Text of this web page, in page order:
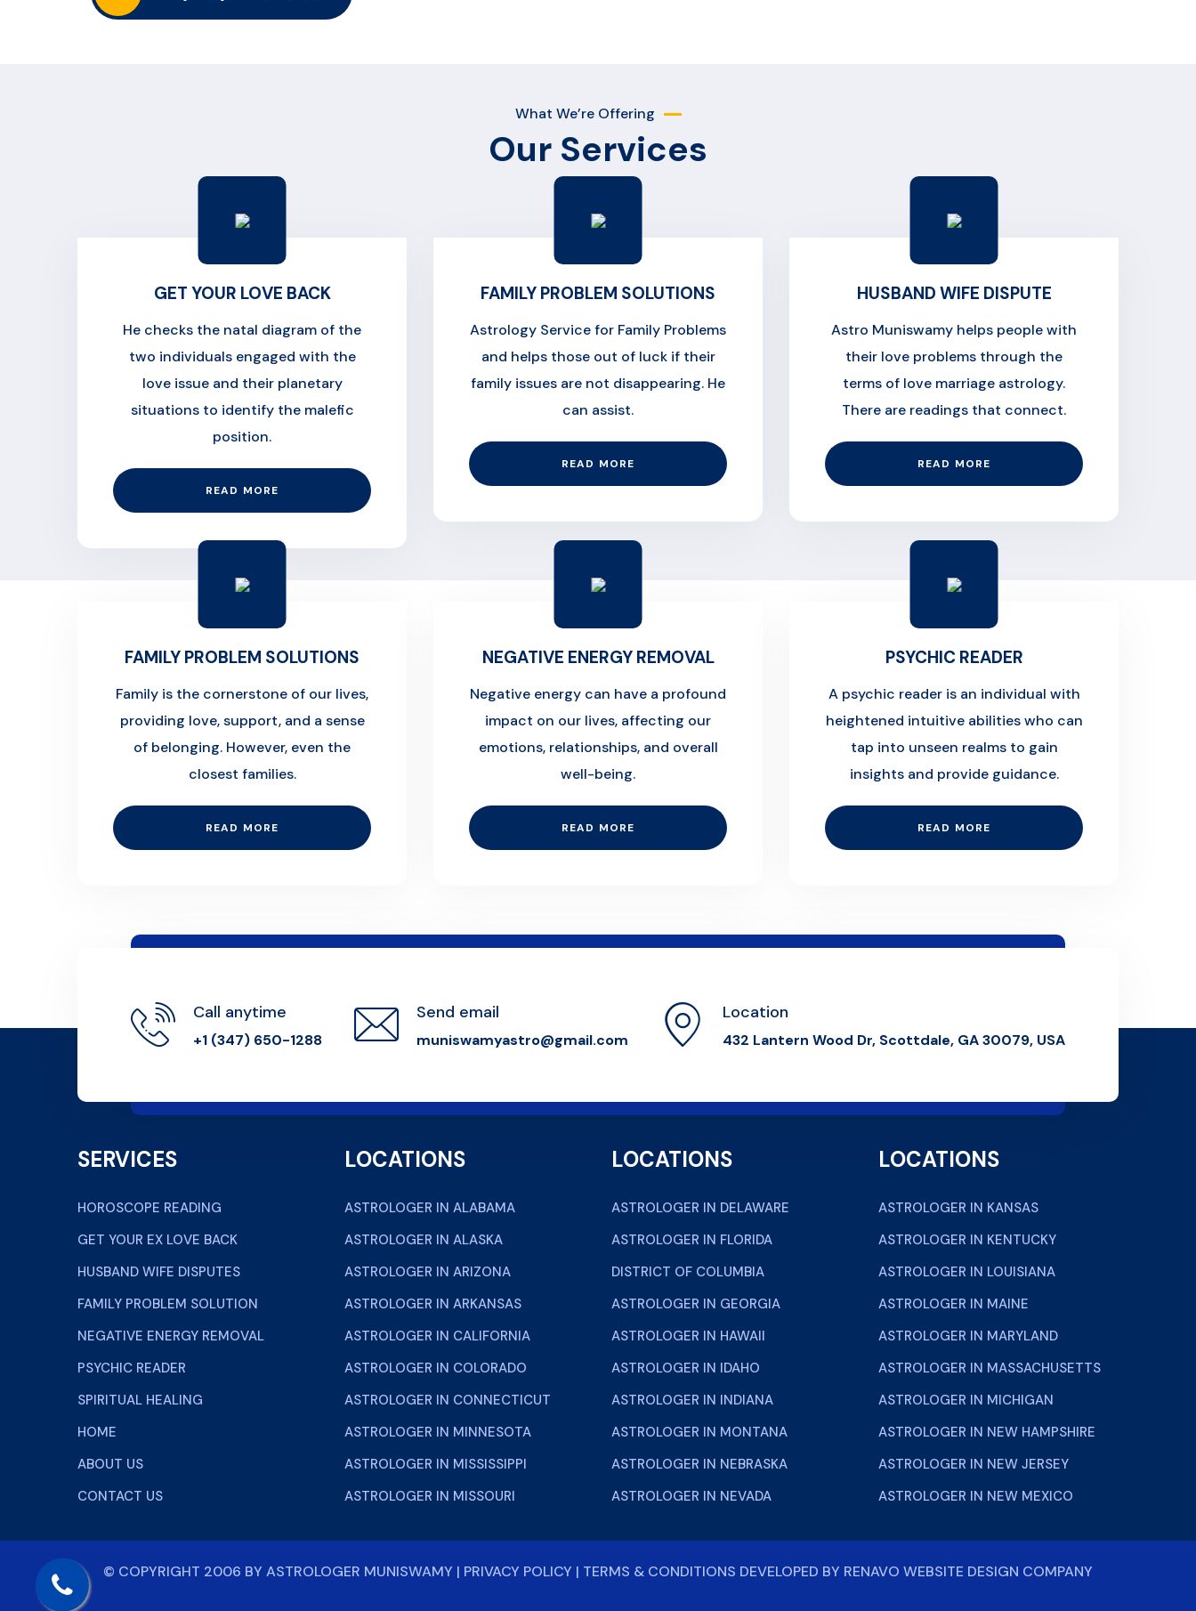
What We’re Offering
Our Services
GET YOUR LOVE BACK
He checks the natal diagram of the
two individuals engaged with the
love issue and their planetary
situations to identify the malefic
position.
READ MORE
FAMILY PROBLEM SOLUTIONS
Astrology Service for Family Problems
and helps those out of luck if their
family issues are not disappearing. He
can assist.
READ MORE
HUSBAND WIFE DISPUTE
Astro Muniswamy helps people with
their love problems through the
terms of love marriage astrology.
There are readings that connect.
READ MORE
FAMILY PROBLEM SOLUTIONS
Family is the cornerstone of our lives,
providing love, support, and a sense
of belonging. However, even the
closest families.
READ MORE
NEGATIVE ENERGY REMOVAL
Negative energy can have a profound
impact on our lives, affecting our
emotions, relationships, and overall
well-being.
READ MORE
PSYCHIC READER
A psychic reader is an individual with
heightened intuitive abilities who can
tap into unseen realms to gain
insights and provide guidance.
READ MORE
Call anytime
+1 (347) 650-1288
Send email
muniswamyastro@gmail.com
Location
432 Lantern Wood Dr, Scottdale, GA 30079, USA
SERVICES
HOROSCOPE READING
GET YOUR EX LOVE BACK
HUSBAND WIFE DISPUTES
FAMILY PROBLEM SOLUTION
NEGATIVE ENERGY REMOVAL
PSYCHIC READER
SPIRITUAL HEALING
HOME
ABOUT US
CONTACT US
LOCATIONS
ASTROLOGER IN ALABAMA
ASTROLOGER IN ALASKA
ASTROLOGER IN ARIZONA
ASTROLOGER IN ARKANSAS
ASTROLOGER IN CALIFORNIA
ASTROLOGER IN COLORADO
ASTROLOGER IN CONNECTICUT
ASTROLOGER IN MINNESOTA
ASTROLOGER IN MISSISSIPPI
ASTROLOGER IN MISSOURI
LOCATIONS
ASTROLOGER IN DELAWARE
ASTROLOGER IN FLORIDA
DISTRICT OF COLUMBIA
ASTROLOGER IN GEORGIA
ASTROLOGER IN HAWAII
ASTROLOGER IN IDAHO
ASTROLOGER IN INDIANA
ASTROLOGER IN MONTANA
ASTROLOGER IN NEBRASKA
ASTROLOGER IN NEVADA
LOCATIONS
ASTROLOGER IN KANSAS
ASTROLOGER IN KENTUCKY
ASTROLOGER IN LOUISIANA
ASTROLOGER IN MAINE
ASTROLOGER IN MARYLAND
ASTROLOGER IN MASSACHUSETTS
ASTROLOGER IN MICHIGAN
ASTROLOGER IN NEW HAMPSHIRE
ASTROLOGER IN NEW JERSEY
ASTROLOGER IN NEW MEXICO
© COPYRIGHT 2006 BY ASTROLOGER MUNISWAMY | PRIVACY POLICY | TERMS & CONDITIONS DEVELOPED BY RENAVO WEBSITE DESIGN COMPANY